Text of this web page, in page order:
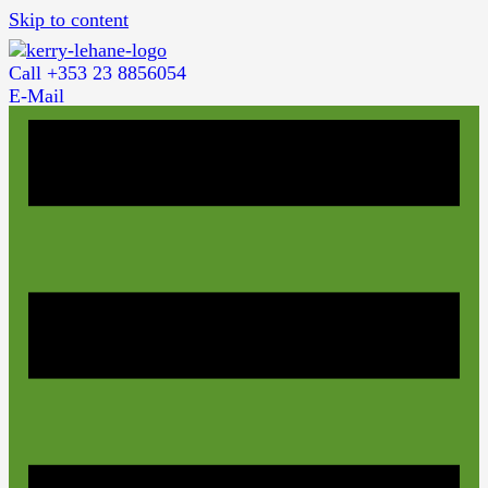
Skip to content
Call +353 23 8856054
E-Mail